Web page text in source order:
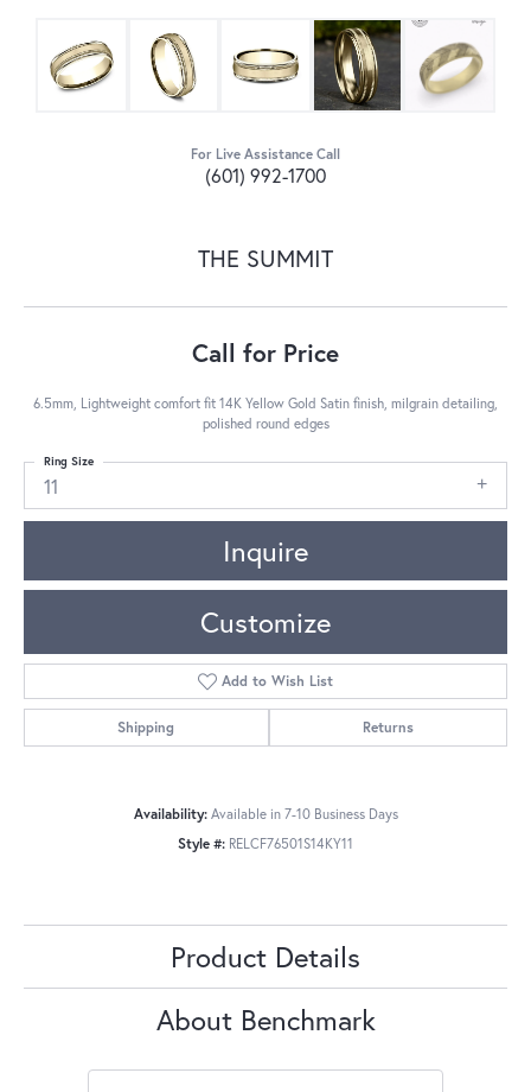
For Live Assistance Call
(601) 992-1700
THE SUMMIT
Call for Price
6.5mm, Lightweight comfort fit 14K Yellow Gold Satin finish, milgrain detailing,
polished round edges
11
Ring Size
Inquire
Customize
Add to Wish List
Shipping Returns
Availability: Available in 7-10 Business Days
Style #: RELCF76501S14KY11
Product Details
About Benchmark